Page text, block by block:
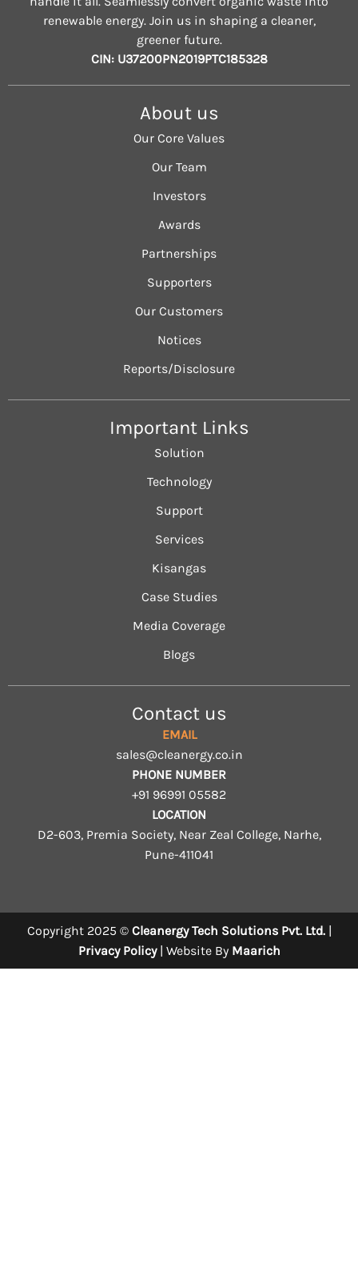
renewable energy. Join us in shaping a cleaner,
greener future.
CIN: U37200PN2019PTC185328
About us
Our Core Values
Our Team
Investors
Awards
Partnerships
Supporters
Our Customers
Notices
Reports/Disclosure
Important Links
Solution
Technology
Support
Services
Kisangas
Case Studies
Media Coverage
Blogs
Contact us
EMAIL
sales@cleanergy.co.in
PHONE NUMBER
+91 96991 05582
LOCATION
D2-603, Premia Society, Near Zeal College, Narhe,
Pune-411041
Copyright 2025 © Cleanergy Tech Solutions Pvt. Ltd.|
Privacy Policy| Website By Maarich